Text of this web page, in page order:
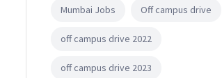
Mumbai Jobs Off campus drive
off campus drive 2022
off campus drive 2023